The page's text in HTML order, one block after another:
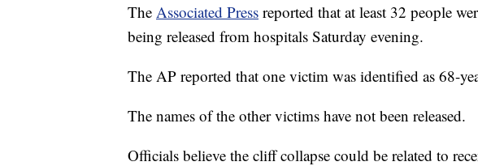
The Associated Press reported that at least 32 people
being released from hospitals Saturday evening.
The AP reported that one victim was identified as 68-
The names of the other victims have not been released.
Officials believe the cliff collapse could be related to